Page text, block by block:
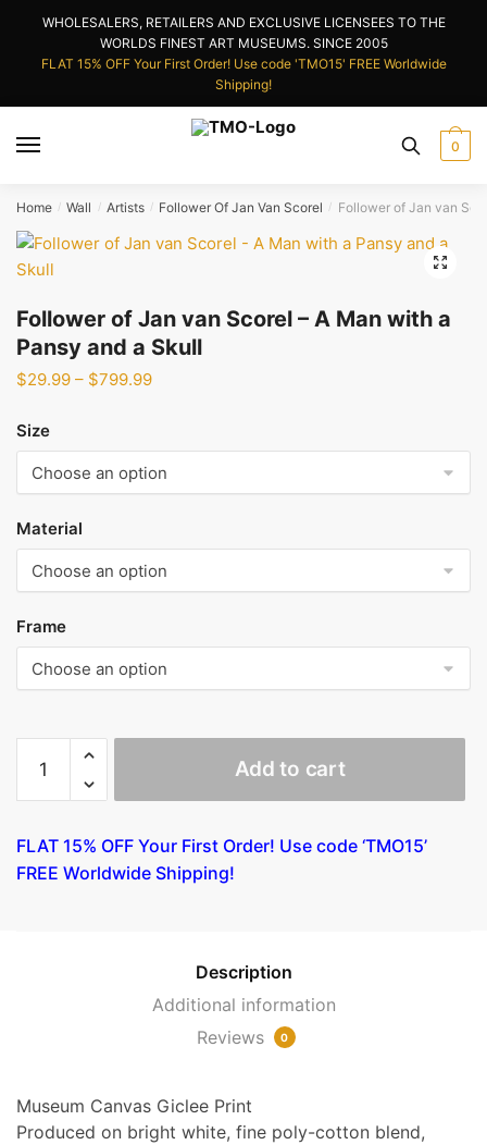
navigation
content
WHOLESALERS, RETAILERS AND EXCLUSIVE LICENSEES TO THE
WORLDS FINEST ART MUSEUMS. SINCE 2005
FLAT 15% OFF Your First Order! Use code 'TMO15' FREE Worldwide
Shipping!
0
Home / Wall / Artists / Follower Of Jan Van Scorel / Follower of Jan van
🔍
Follower of Jan van Scorel – A Man with a
Pansy and a Skull
$29.99 – $799.99Price
through
$799.99
Size
Material
Frame
Jan
Scorel
-
quantity
Add to cart
FLAT 15% OFF Your First Order! Use code ‘TMO15’
FREE Worldwide Shipping!
Description
Additional information
Reviews
0
Museum Canvas Giclee Print
Produced on bright white, fine poly-cotton blend,